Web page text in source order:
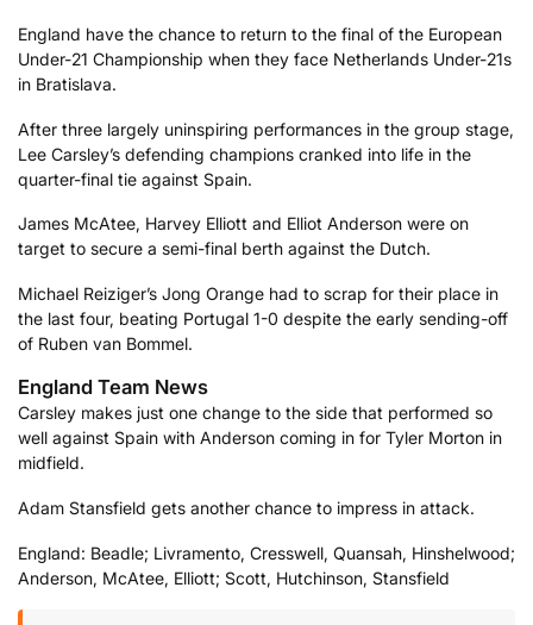
England have the chance to return to the final of the European
Under-21 Championship when they face Netherlands Under-21s
in Bratislava.
After three largely uninspiring performances in the group stage,
Lee Carsley’s defending champions cranked into life in the
quarter-final tie against Spain.
James McAtee, Harvey Elliott and Elliot Anderson were on
target to secure a semi-final berth against the Dutch.
Michael Reiziger’s Jong Orange had to scrap for their place in
the last four, beating Portugal 1-0 despite the early sending-off
of Ruben van Bommel.
England Team News
Carsley makes just one change to the side that performed so
well against Spain with Anderson coming in for Tyler Morton in
midfield.
Adam Stansfield gets another chance to impress in attack.
England: Beadle; Livramento, Cresswell, Quansah, Hinshelwood;
Anderson, McAtee, Elliott; Scott, Hutchinson, Stansfield